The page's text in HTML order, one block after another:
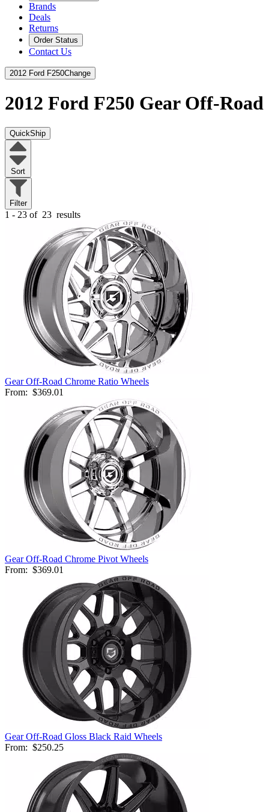
Brands
Deals
Returns
Order Status
Contact Us
2012 Ford F250Change
2012 Ford F250 Gear Off-Road
QuickShip
Sort
Filter
1 - 23 of 23 results
Gear Off-Road Chrome Ratio Wheels
From: $369.01
Gear Off-Road Chrome Pivot Wheels
From: $369.01
Gear Off-Road Gloss Black Raid Wheels
From: $250.25